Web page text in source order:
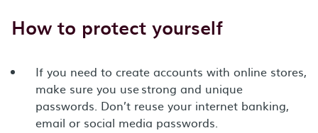
How to protect yourself
If you need to create accounts with online stores,
make sure you use strong and unique
passwords. Don’t reuse your internet banking,
email or social media passwords.